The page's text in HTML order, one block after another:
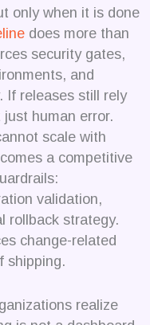
only when it is done
does more than
security gates,
and
If releases still rely
human error.
scale with
a competitive
validation,
rollback strategy.
change-related
shipping.
realize